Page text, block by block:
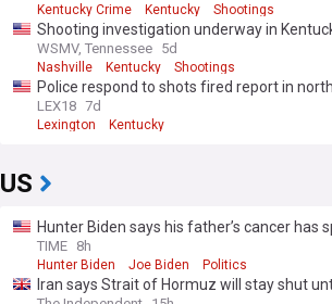
Kentucky Crime Kentucky Shootings
Shooting investigation underway in
WSMV, Tennessee 5d
Nashville Kentucky Shootings
Police respond to shots fired report in
LEX18 7d
Lexington Kentucky
US
Hunter Biden says his father’s cancer has
TIME 8h
Hunter Biden Joe Biden Politics
Iran says Strait of Hormuz will stay shut